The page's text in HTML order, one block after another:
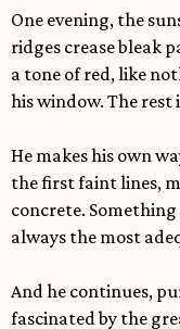
One evening, the
ridges crease bleak
a tone of red, like
his window. The rest
He makes his own
the first faint lines,
concrete.
always the most
And he continues,
fascinated by the